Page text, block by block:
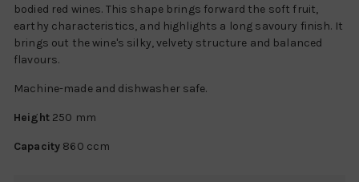
bodied red wines. This shape brings forward the soft fruit,
earthy characteristics, and highlights a long savoury finish. It
brings out the wine's silky, velvety structure and balanced
flavours.
Machine-made and dishwasher safe.
Height250 mm
Capacity 860 ccm